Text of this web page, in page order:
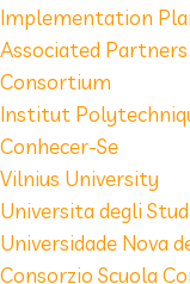
Implementation
Associated Partners
Consortium
Institut
Conhecer-Se
Vilnius University
Universita degli
Universidade Nova
Consorzio Scuola